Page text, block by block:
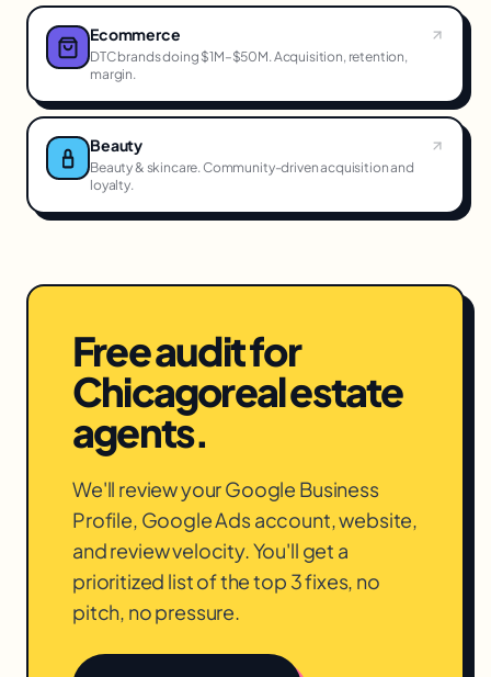
Ecommerce
DTC brands doing $1M–$50M. Acquisition, retention,
margin.
Beauty
Beauty & skincare. Community-driven acquisition and
loyalty.
Free audit for
Chicagoreal estate
agents.
We'll review your Google Business
Profile, Google Ads account, website,
and review velocity. You'll get a
prioritized list of the top 3 fixes, no
pitch, no pressure.